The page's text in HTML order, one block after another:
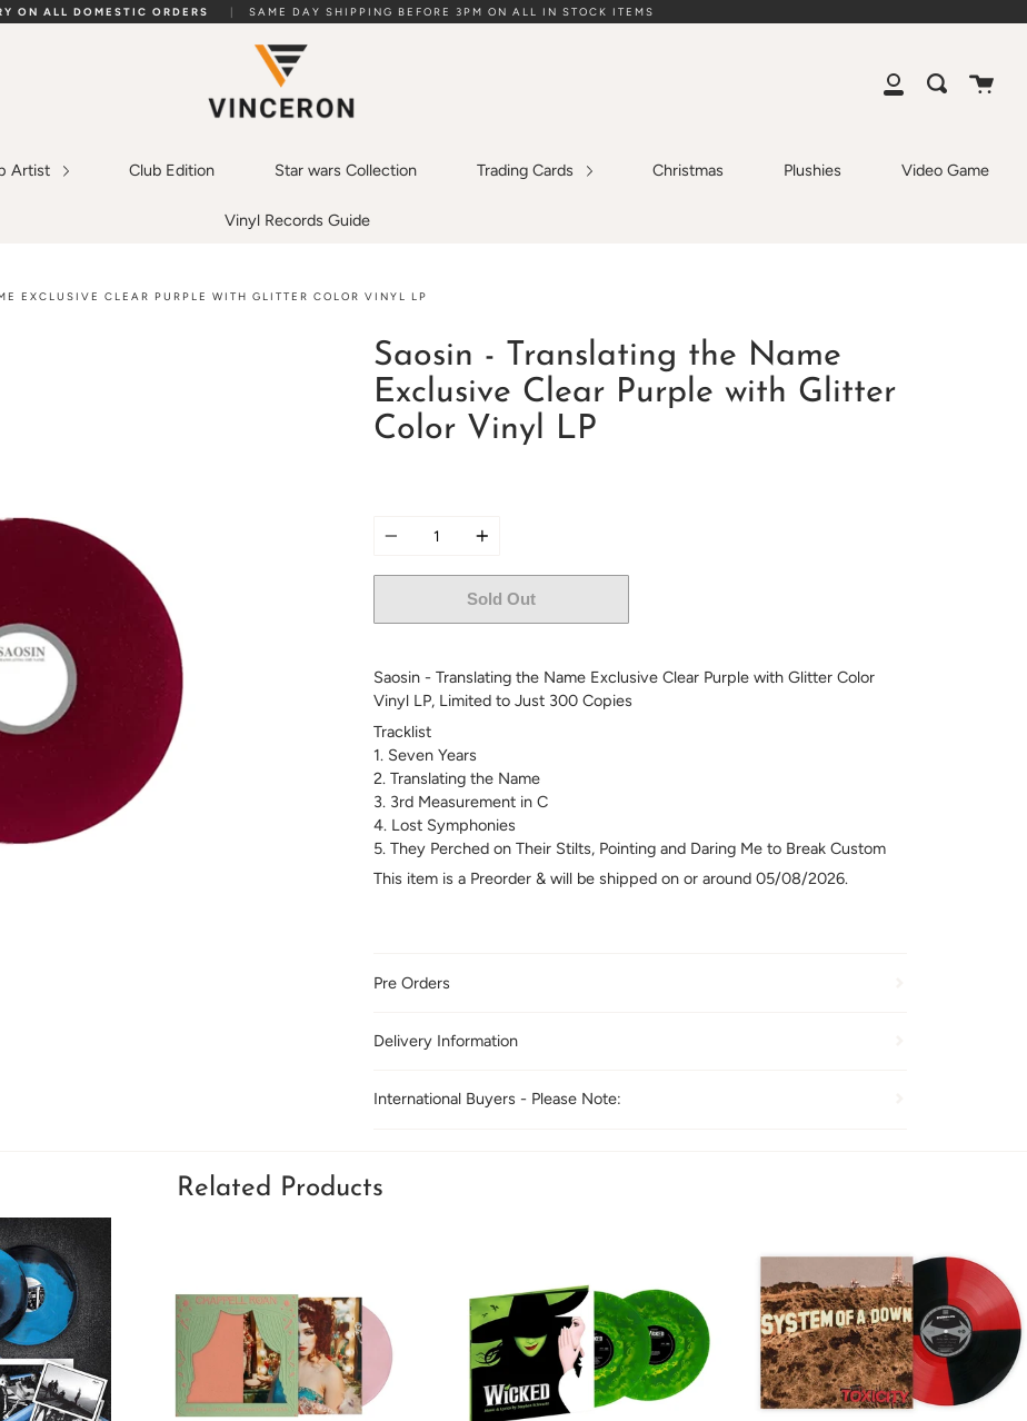
ON ALL DOMESTIC ORDERS SAME DAY SHIPPING BEFORE 3PM ON ALL IN STOCK ITEMS
My
Search
Cart
Artist Club Edition Star wars Collection Trading Cards Christmas Plushies Video Game
Vinyl Records Guide
EXCLUSIVE CLEAR PURPLE WITH GLITTER COLOR VINYL LP
Saosin - Translating the Name
Exclusive Clear Purple with Glitter
Color Vinyl LP
Sold Out
Saosin - Translating the Name Exclusive Clear Purple with Glitter Color
Vinyl LP, Limited to Just 300 Copies
Tracklist
1. Seven Years
2. Translating the Name
3. 3rd Measurement in C
4. Lost Symphonies
5. They Perched on Their Stilts, Pointing and Daring Me to Break Custom
This item is a Preorder & will be shipped on or around 05/08/2026.
Pre Orders
Delivery Information
International Buyers - Please Note:
Related Products